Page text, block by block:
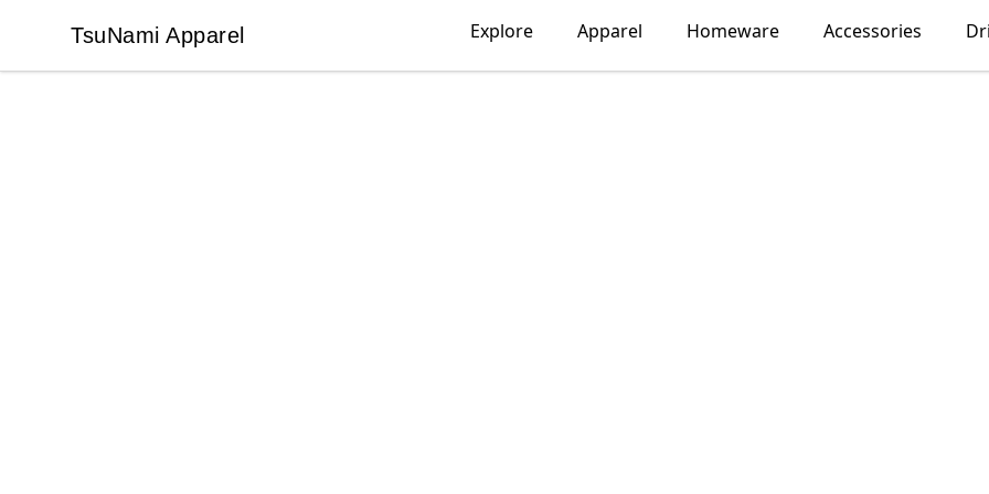
TsuNami Apparel
TsuNami Apparel Explore Apparel Homeware Accessories